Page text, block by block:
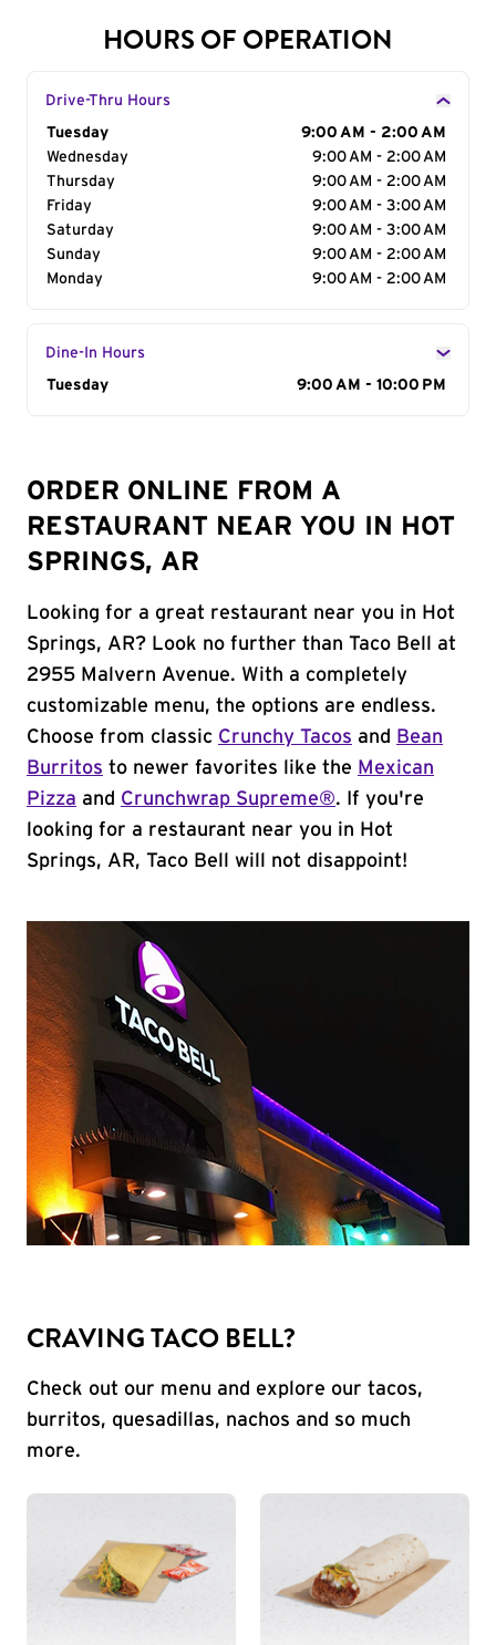
HOURS OF OPERATION
Drive-Thru Hours
Day of the Week
Tuesday
9:00 AM - 2:00 AM
Wednesday
9:00 AM - 2:00 AM
Thursday
9:00 AM - 2:00 AM
Friday
9:00 AM - 3:00 AM
Saturday
9:00 AM - 3:00 AM
Sunday
9:00 AM - 2:00 AM
Monday
9:00 AM - 2:00 AM
Dine-In Hours
Day of the Week
Tuesday 9:00 AM - 10:00 PM
ORDER ONLINE FROM A
RESTAURANT NEAR YOU IN HOT
SPRINGS, AR
Looking for a great restaurant near you in Hot
Springs, AR? Look no further than Taco Bell at
2955 Malvern Avenue. With a completely
customizable menu, the options are endless.
Choose from classic Crunchy Tacos and
Bean
Burritos to newer favorites like the Mexican
Pizza and Crunchwrap Supreme®. If you're
looking for a restaurant near you in Hot
Springs, AR, Taco Bell will not disappoint!
CRAVING TACO BELL?
Check out our menu and explore our tacos,
burritos, quesadillas, nachos and so much
more.